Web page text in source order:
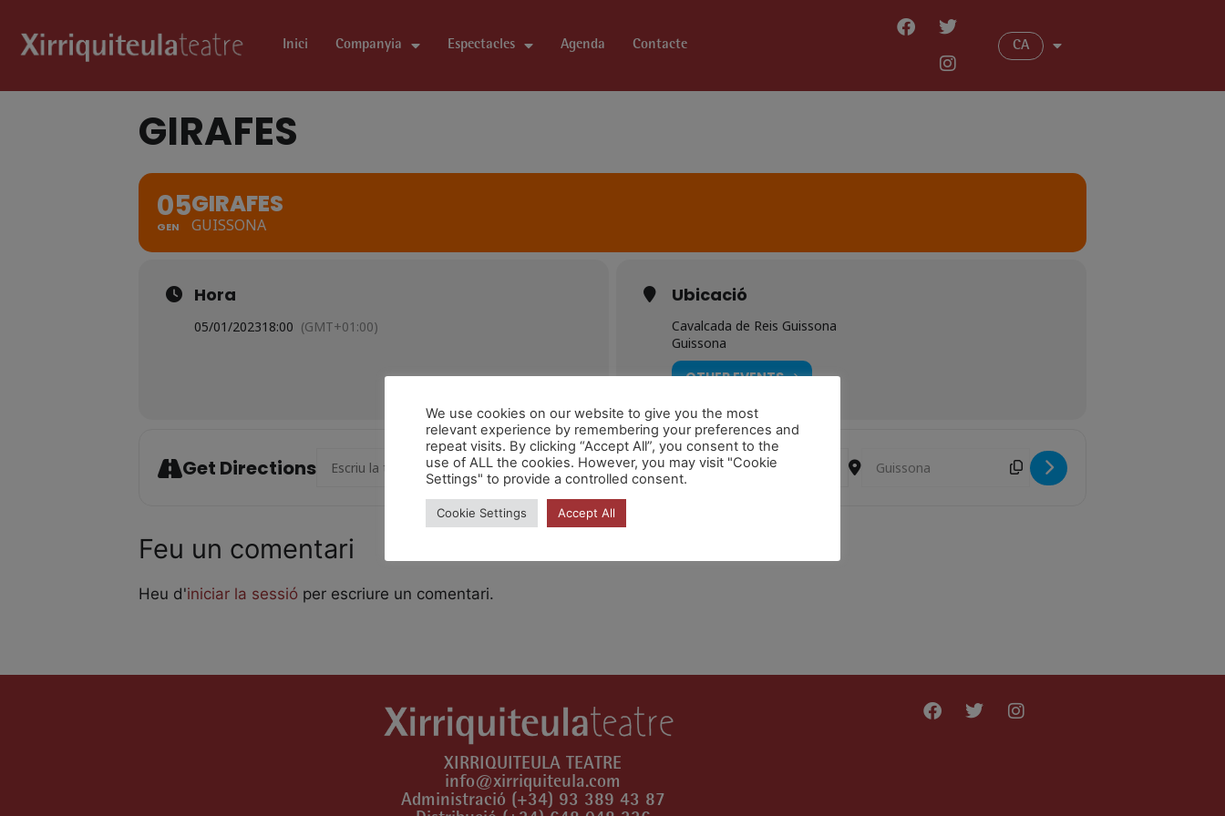
Inici Companyia Espectacles Agenda Contacte CA
GIRAFES
05
GEN
GIRAFES
GUISSONA
Hora
05/01/202318:00 (GMT+01:00)
Ubicació
Cavalcada de Reis Guissona
Guissona
OTHER EVENTS
Get Directions Address - Girafes [SiRsV24Xr] Destination Address - Girafes [qln5Q6nmt]
Feu un comentari
Heu d'iniciar la sessió per escriure un comentari.
XIRRIQUITEULA TEATRE
info@xirriquiteula.com
Administració (+34) 93 389 43 87
We use cookies on our website to give you the most
relevant experience by remembering your preferences and
repeat visits. By clicking “Accept All”, you consent to the
use of ALL the cookies. However, you may visit "Cookie
Settings" to provide a controlled consent.
Cookie Settings Accept All